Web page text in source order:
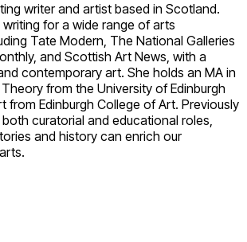
writer and artist based in Scotland.
for a wide range of arts
Tate Modern, The National Galleries
and Scottish Art News, with a
contemporary art. She holds an MA in
from the University of Edinburgh
from Edinburgh College of Art. Previously
curatorial and educational roles,
and history can enrich our